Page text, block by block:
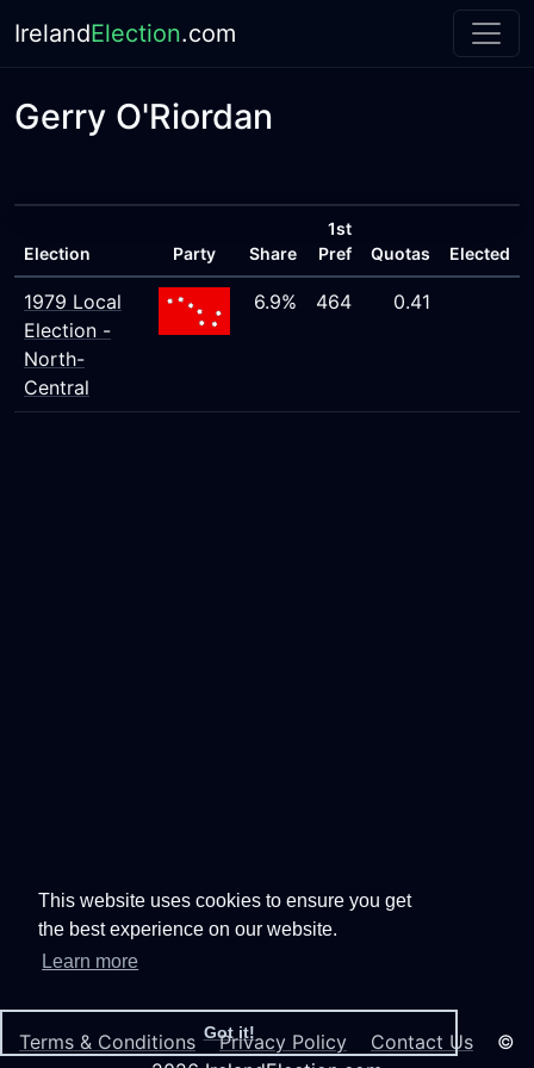
This website uses cookies to ensure you get
the best experience on our website.
Learn more
Got it!
IrelandElection.com
Gerry O'Riordan
Election Party Share
1st
Pref
Quotas Elected
1979 Local
Election -
North-
Central
6.9% 464 0.41
Terms & Conditions Privacy Policy Contact Us ©